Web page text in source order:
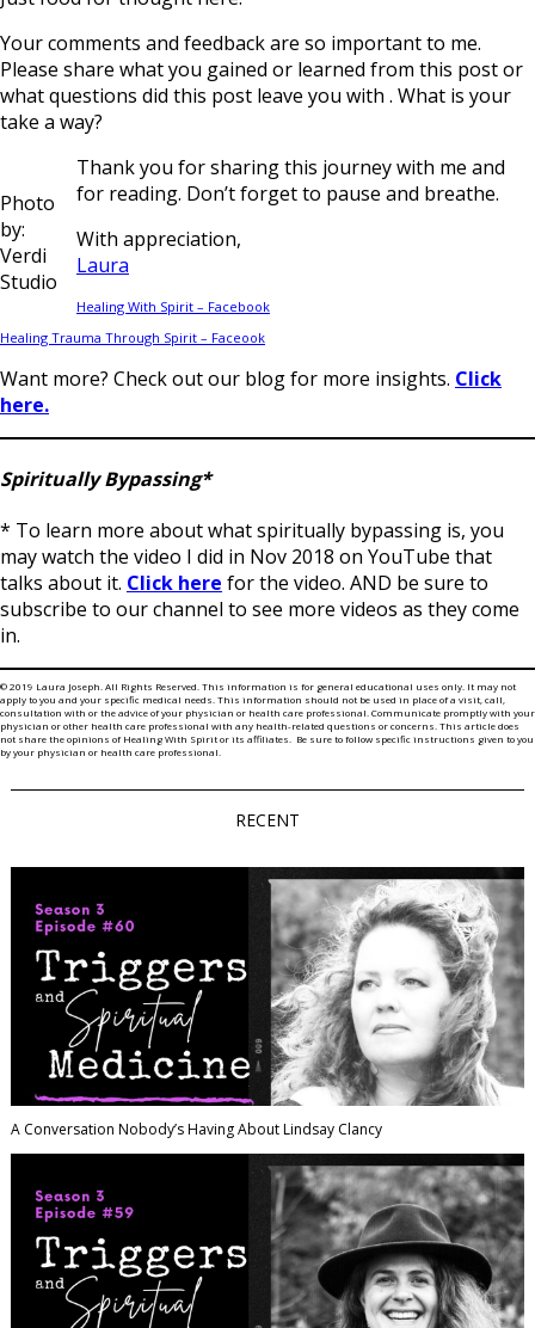
Your comments and feedback are so important to me.
Please share what you gained or learned from this post or
what questions did this post leave you with . What is your
take a way?
Photo
by:
Verdi
Studio
Thank you for sharing this journey with me and
for reading. Don’t forget to pause and breathe.
With appreciation,
Laura
Healing With Spirit – Facebook
Healing Trauma Through Spirit – Faceook
Want more? Check out our blog for more insights. Click
here.
Spiritually Bypassing*
* To learn more about what spiritually bypassing is, you
may watch the video I did in Nov 2018 on YouTube that
talks about it. Click here for the video. AND be sure to
subscribe to our channel to see more videos as they come
in.
© 2019 Laura Joseph. All Rights Reserved. This information is for general educational uses only. It may not
apply to you and your specific medical needs. This information should not be used in place of a visit, call,
consultation with or the advice of your physician or health care professional. Communicate promptly with your
physician or other health care professional with any health-related questions or concerns. This article does
not share the opinions of Healing With Spirit or its affiliates. Be sure to follow specific instructions given to you
by your physician or health care professional.
RECENT
A Conversation Nobody’s Having About Lindsay Clancy